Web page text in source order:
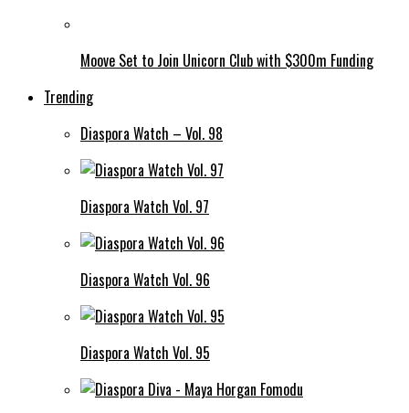
Moove Set to Join Unicorn Club with $300m Funding
Trending
Diaspora Watch – Vol. 98
Diaspora Watch Vol. 97
Diaspora Watch Vol. 96
Diaspora Watch Vol. 95